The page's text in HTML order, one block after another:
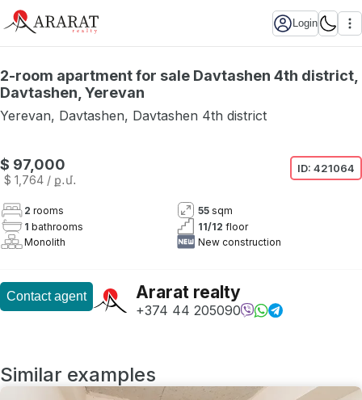
Login
2-room apartment for sale Davtashen 4th district,
Davtashen, Yerevan
Yerevan, Davtashen, Davtashen 4th district
$ 97,000
$ 1,764 / ք․մ․
ID: 421064
2 rooms 55 sqm
1 bathrooms 11/12 floor
Monolith
New construction
Contact agent Ararat realty
+374 44 205090
Similar examples